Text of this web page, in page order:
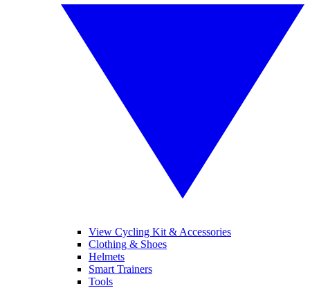
View Cycling Kit & Accessories
Clothing & Shoes
Helmets
Smart Trainers
Tools